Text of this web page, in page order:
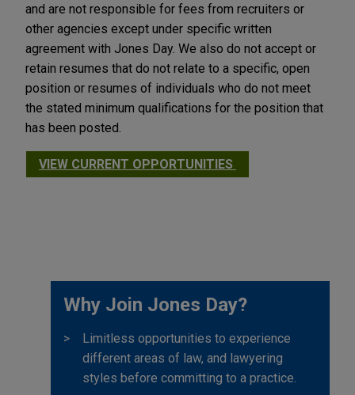
and are not responsible for fees from recruiters or
other agencies except under specific written
agreement with Jones Day. We also do not accept or
retain resumes that do not relate to a specific, open
position or resumes of individuals who do not meet
the stated minimum qualifications for the position that
has been posted.
VIEW CURRENT OPPORTUNITIES
Why Join Jones Day?
Limitless opportunities to experience
different areas of law, and lawyering
styles before committing to a practice.